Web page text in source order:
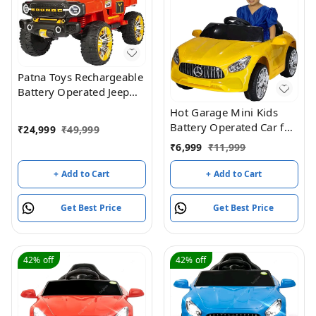
Patna Toys Rechargeable
Battery Operated Jeep
Big Battery Car | Electric
3 to 8 Years Boy Girl
₹24,999 ₹49,999
+ Add to Cart
Get Best Price
Hot Garage Mini Kids
Battery Operated Car for
Kids, Ride on Kids Car
with Music & Light |
Baby Big Car
Rechargeable Battery Car
| Electric Car for Kids to
Drive 1 to 4 Years Boys
Girls (Yellow)
₹6,999 ₹11,999
+ Add to Cart
Get Best Price
42% off 42% off